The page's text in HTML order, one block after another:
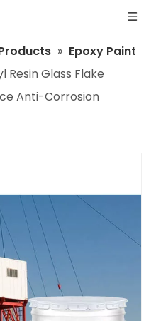
» Epoxy Paint
Resin Glass Flake
Anti-Corrosion